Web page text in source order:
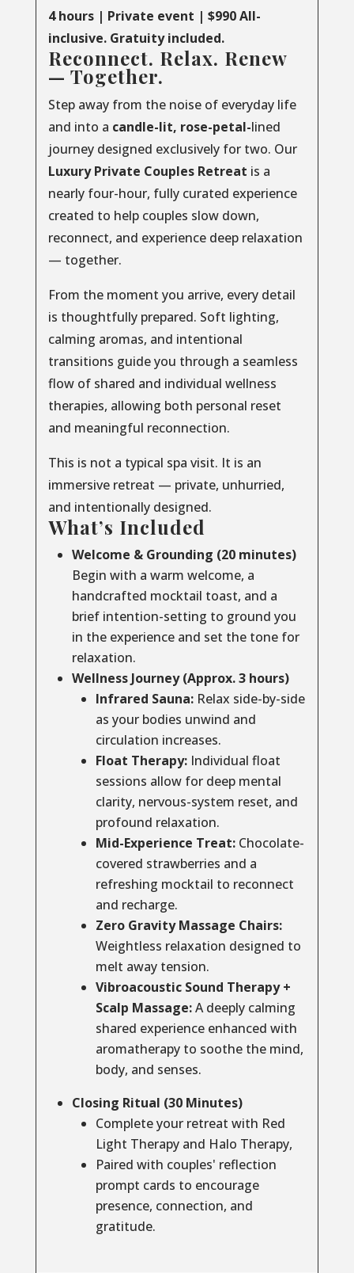
4 hours | Private event | $990 All-
inclusive. Gratuity included.
Reconnect. Relax. Renew
— Together.
Step away from the noise of everyday life
and into a candle-lit, rose-petal-lined
journey designed exclusively for two. Our
Luxury Private Couples Retreat is a
nearly four-hour, fully curated experience
created to help couples slow down,
reconnect, and experience deep relaxation
— together.
From the moment you arrive, every detail
is thoughtfully prepared. Soft lighting,
calming aromas, and intentional
transitions guide you through a seamless
flow of shared and individual wellness
therapies, allowing both personal reset
and meaningful reconnection.
This is not a typical spa visit. It is an
immersive retreat — private, unhurried,
and intentionally designed.
What’s Included
Welcome & Grounding (20 minutes)
Begin with a warm welcome, a
handcrafted mocktail toast, and a
brief intention-setting to ground you
in the experience and set the tone for
relaxation.
Wellness Journey (Approx. 3 hours)
Infrared Sauna:Relax side-by-side
as your bodies unwind and
circulation increases.
Float Therapy:Individual float
sessions allow for deep mental
clarity, nervous-system reset, and
profound relaxation.
Mid-Experience Treat:Chocolate-
covered strawberries and a
refreshing mocktail to reconnect
and recharge.
Zero Gravity Massage Chairs:
Weightless relaxation designed to
melt away tension.
Vibroacoustic Sound Therapy +
Scalp Massage:A deeply calming
shared experience enhanced with
aromatherapy to soothe the mind,
body, and senses.
Closing Ritual (30 Minutes)
Complete your retreat with Red
Light Therapy and Halo Therapy,
Paired with couples' reflection
prompt cards to encourage
presence, connection, and
gratitude.